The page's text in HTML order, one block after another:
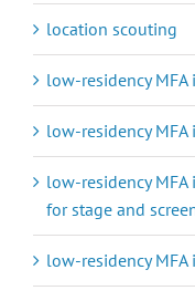
location scouting
low-residency
low-residency
low-residency
for stage and
low-residency